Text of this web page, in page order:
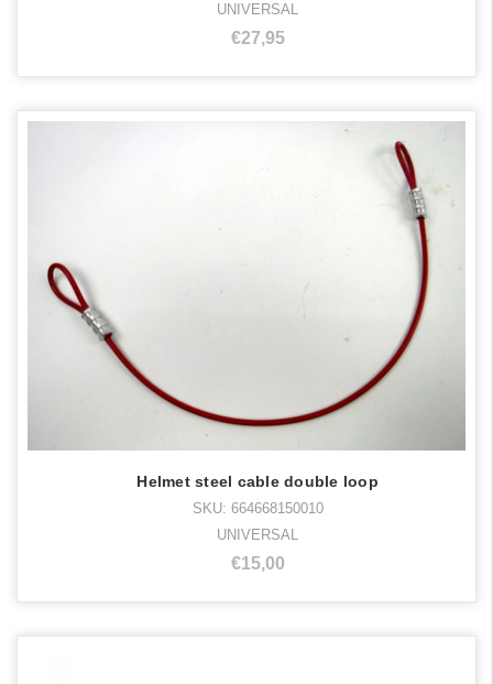
UNIVERSAL
€27,95
Helmet steel cable double loop
SKU: 664668150010
UNIVERSAL
€15,00